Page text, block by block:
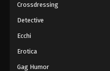
Crossdressing
Detective
Ecchi
Erotica
Gag Humor